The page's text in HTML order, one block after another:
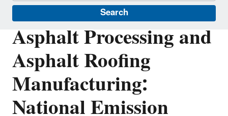
Search
Asphalt Processing and
Asphalt Roofing
Manufacturing:
National Emission